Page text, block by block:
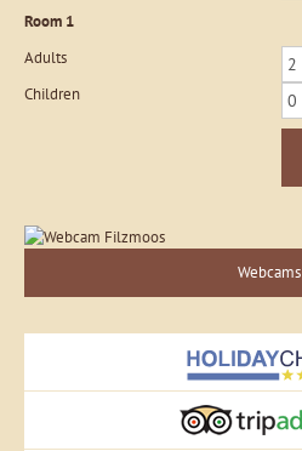
Room 1
Adults
Children
Webcams